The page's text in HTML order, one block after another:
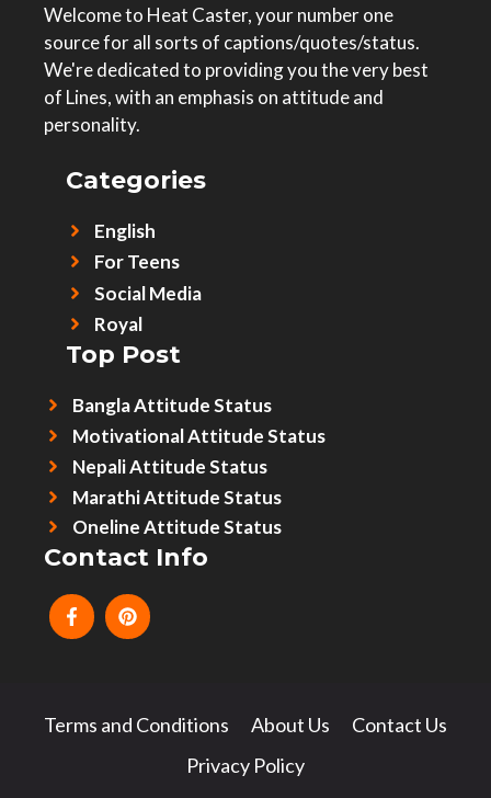
Welcome to Heat Caster, your number one
source for all sorts of captions/quotes/status.
We're dedicated to providing you the very best
of Lines, with an emphasis on attitude and
personality.
Categories
English
For Teens
Social Media
Royal
Top Post
Bangla Attitude Status
Motivational Attitude Status
Nepali Attitude Status
Marathi Attitude Status
Oneline Attitude Status
Contact Info
Terms and Conditions About Us
Contact Us
Privacy Policy